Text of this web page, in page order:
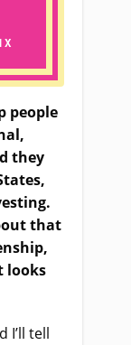
X
people
they
that
looks
I’ll tell